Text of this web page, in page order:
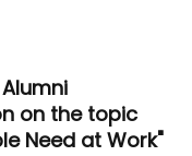
on the topic
Need at Work"